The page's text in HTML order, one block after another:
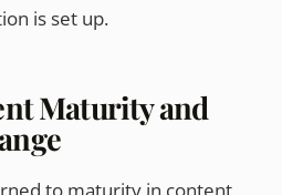
is set up.
Maturity and
to maturity in content